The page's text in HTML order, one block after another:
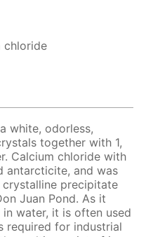
chloride
white, odorless,
together with 1,
Calcium chloride with
antarcticite, and was
precipitate
Juan Pond. As it
water, it is often used
required for industrial